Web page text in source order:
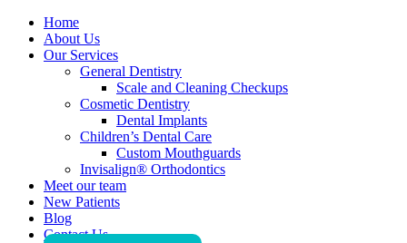
Home
About Us
Our Services
General Dentistry
Scale and Cleaning Checkups
Cosmetic Dentistry
Dental Implants
Children’s Dental Care
Custom Mouthguards
Invisalign® Orthodontics
Meet our team
New Patients
Blog
Contact Us